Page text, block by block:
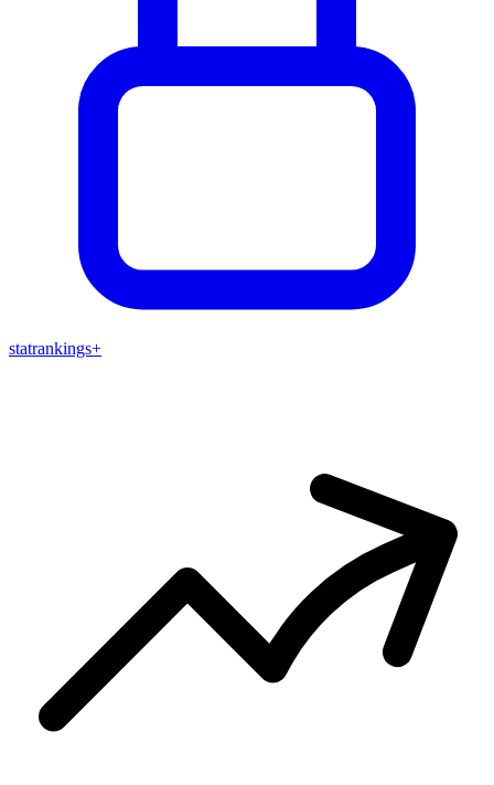
statrankings+